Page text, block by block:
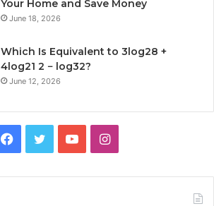
Your Home and Save Money
June 18, 2026
Which Is Equivalent to 3log28 +
4log21 2 − log32?
June 12, 2026
Facebook
TwitterYouTubeInstagram